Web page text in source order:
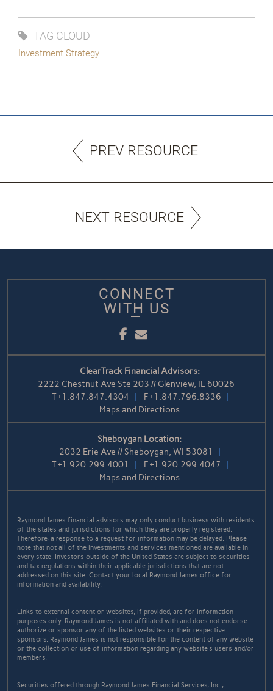
TAG CLOUD
Investment Strategy
PREV RESOURCE
NEXT RESOURCE
CONNECT
WITH US
Facebook
Email
ClearTrack Financial Advisors:
2222 Chestnut Ave Ste 203 // Glenview, IL 60026
T+1.847.847.4304 F+1.847.796.8336
Maps and Directions
Sheboygan Location:
2032 Erie Ave // Sheboygan, WI 53081
T+1.920.299.4001 F+1.920.299.4047
Maps and Directions
Raymond James financial advisors may only conduct business with residents
of the states and jurisdictions for which they are properly registered.
Therefore, a response to a request for information may be delayed. Please
note that not all of the investments and services mentioned are available in
every state. Investors outside of the United States are subject to securities
and tax regulations within their applicable jurisdictions that are not
addressed on this site. Contact your local Raymond James office for
information and availability.
Links to external content or websites, if provided, are for information
purposes only. Raymond James is not affiliated with and does not endorse
authorize or sponsor any of the listed websites or their respective
sponsors. Raymond James is not responsible for the content of any website
or the collection or use of information regarding any website's users and/or
members.
Securities offered through Raymond James Financial Services, Inc.,